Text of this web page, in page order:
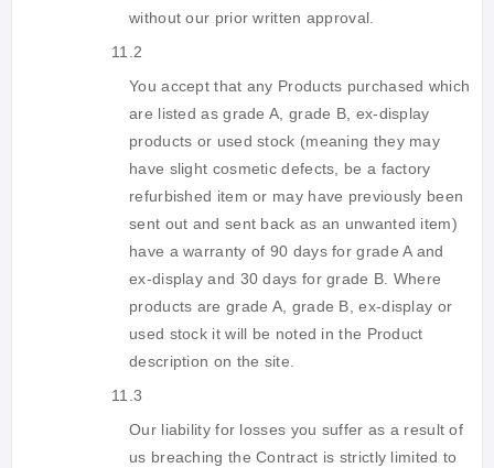
without our prior written approval.
11.2
You accept that any Products purchased which
are listed as grade A, grade B, ex-display
products or used stock (meaning they may
have slight cosmetic defects, be a factory
refurbished item or may have previously been
sent out and sent back as an unwanted item)
have a warranty of 90 days for grade A and
ex-display and 30 days for grade B. Where
products are grade A, grade B, ex-display or
used stock it will be noted in the Product
description on the site.
11.3
Our liability for losses you suffer as a result of
us breaching the Contract is strictly limited to